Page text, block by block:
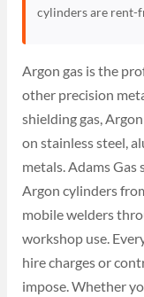
cylinders are rent-
Argon gas is the
other precision
shielding gas,
on stainless steel,
metals. Adams
Argon cylinders
mobile welders
workshop use.
hire charges or
impose. Whether